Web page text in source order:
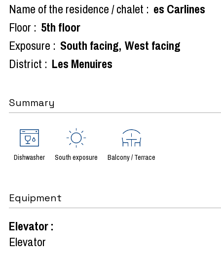
Name of the residence / chalet : es Carlines
Floor : 5th floor
Exposure : South facing West facing
District : Les Menuires
Summary
Dishwasher South exposure Balcony / Terrace
Equipment
Elevator:
Elevator